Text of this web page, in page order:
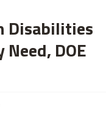
Disabilities
DOE